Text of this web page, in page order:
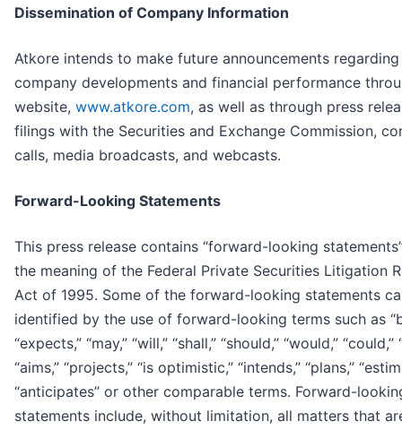
Dissemination of Company Information
Atkore intends to make future announcements regarding
company developments and financial performance
website, www.atkore.com, as well as through press
filings with the Securities and Exchange Commission,
calls, media broadcasts, and webcasts.
Forward-Looking Statements
This press release contains “forward-looking
the meaning of the Federal Private Securities Litigation
Act of 1995. Some of the forward-looking statements
identified by the use of forward-looking terms such as
“expects,” “may,” “will,” “shall,” “should,” “would,” “could,”
“aims,” “projects,” “is optimistic,” “intends,” “plans,”
“anticipates” or other comparable terms. Forward-
statements include, without limitation, all matters that